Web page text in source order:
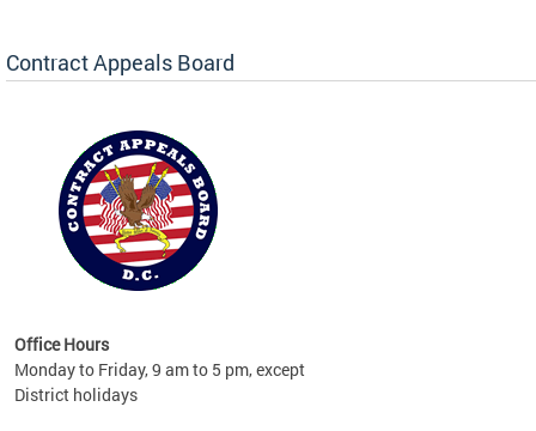
Contract Appeals Board
Office Hours
Monday to Friday, 9 am to 5 pm, except
District holidays